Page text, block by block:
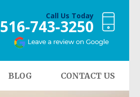
Call Us Today
516-743-3250
BLOG CONTACT US